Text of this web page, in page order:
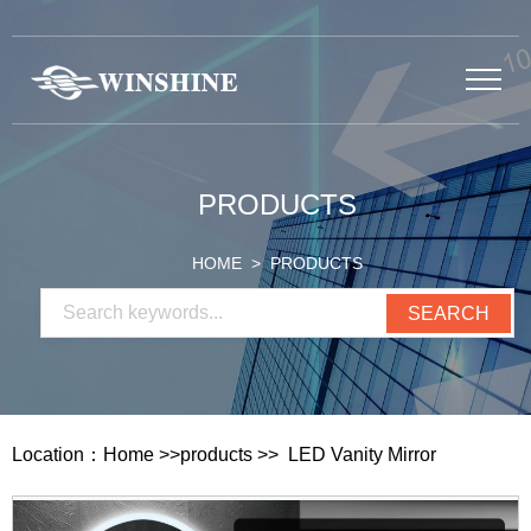
PRODUCTS
HOME > PRODUCTS
Location： Home >>products >> LED Vanity Mirror